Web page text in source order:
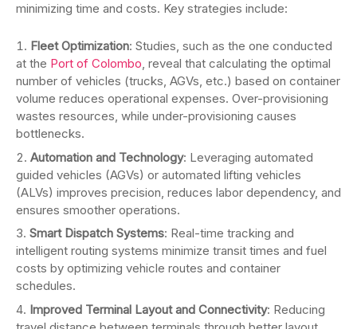
minimizing time and costs. Key strategies include:
Fleet Optimization: Studies, such as the one conducted
at the Port of Colombo, reveal that calculating the optimal
number of vehicles (trucks, AGVs, etc.) based on container
volume reduces operational expenses. Over-provisioning
wastes resources, while under-provisioning causes
bottlenecks.
Automation and Technology: Leveraging automated
guided vehicles (AGVs) or automated lifting vehicles
(ALVs) improves precision, reduces labor dependency, and
ensures smoother operations.
Smart Dispatch Systems: Real-time tracking and
intelligent routing systems minimize transit times and fuel
costs by optimizing vehicle routes and container
schedules.
Improved Terminal Layout and Connectivity: Reducing